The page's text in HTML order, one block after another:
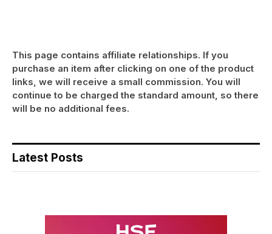
This page contains affiliate relationships. If you
purchase an item after clicking on one of the product
links, we will receive a small commission. You will
continue to be charged the standard amount, so there
will be no additional fees.
Latest Posts